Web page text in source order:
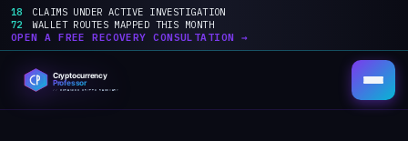
18
CLAIMS UNDER ACTIVE INVESTIGATION
72
WALLET ROUTES MAPPED THIS MONTH
OPEN A FREE RECOVERY CONSULTATION →
content